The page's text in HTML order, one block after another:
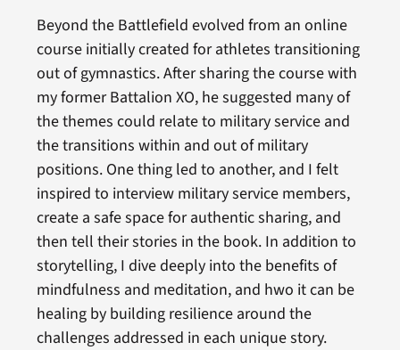
Beyond the Battlefield evolved from an online
course initially created for athletes transitioning
out of gymnastics. After sharing the course with
my former Battalion XO, he suggested many of
the themes could relate to military service and
the transitions within and out of military
positions. One thing led to another, and I felt
inspired to interview military service members,
create a safe space for authentic sharing, and
then tell their stories in the book. In addition to
storytelling, I dive deeply into the benefits of
mindfulness and meditation, and hwo it can be
healing by building resilience around the
challenges addressed in each unique story.